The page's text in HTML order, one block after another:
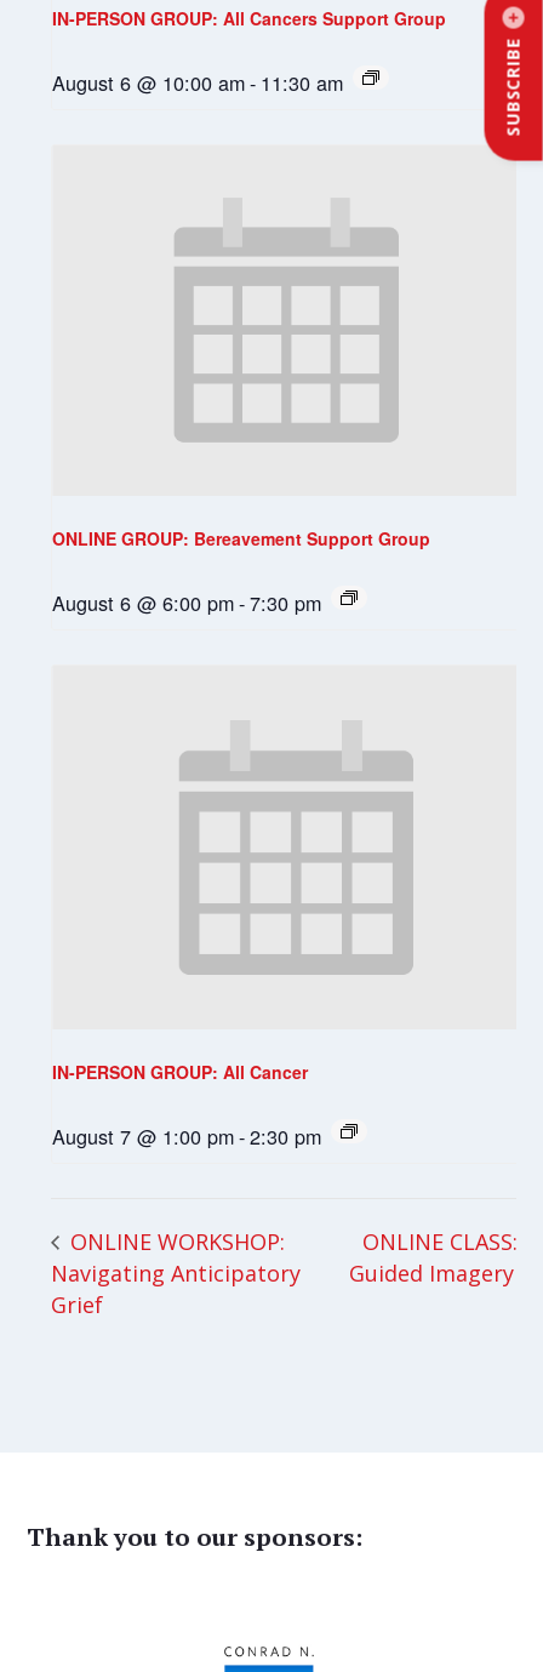
SUBSCRIBE
IN-PERSON GROUP: All Cancers Support Group
August 6 @ 10:00 am- 11:30 am
ONLINE GROUP: Bereavement Support Group
August 6 @ 6:00 pm-7:30 pm
IN-PERSON GROUP: All Cancer
August 7 @ 1:00 pm-2:30 pm
ONLINE WORKSHOP:
Navigating Anticipatory
Grief
ONLINE CLASS:
Guided Imagery
Thank you to our sponsors: